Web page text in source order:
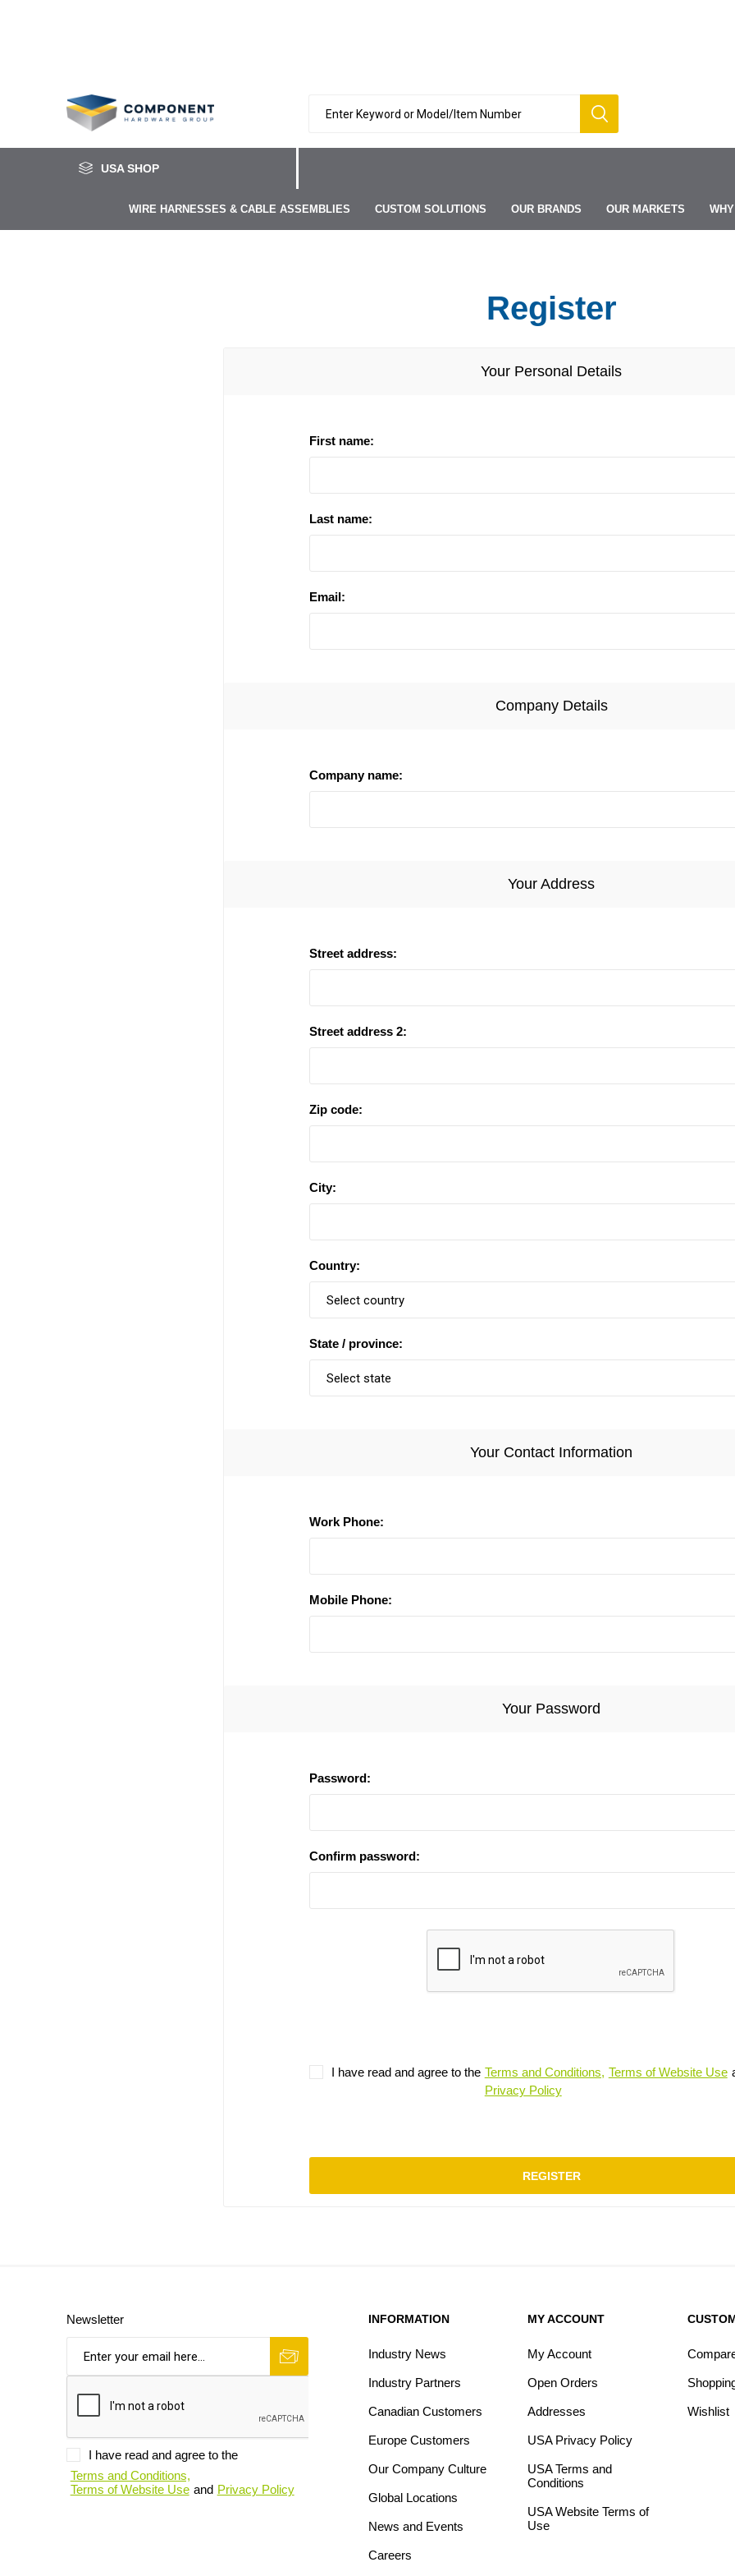
USA SHOP
WIRE HARNESSES & CABLE ASSEMBLIES CUSTOM SOLUTIONS OUR BRANDS OUR MARKETS
Register
Your Personal Details
First name:
Last name:
Email:
Company Details
Company name:
Your Address
Street address:
Street address 2:
Zip code:
City:
Country:
State / province:
Your Contact Information
Work Phone:
Mobile Phone:
Your Password
Password:
Confirm password:
I have read and agree to the Terms and Conditions, Terms of Website Use
Privacy Policy
REGISTER
Newsletter
I have read and agree to the
Terms and Conditions,
Terms of Website Use and Privacy Policy
INFORMATION
Industry News
Industry Partners
Canadian Customers
Europe Customers
Our Company Culture
Global Locations
News and Events
Careers
MY ACCOUNT
My Account
Open Orders
Addresses
USA Privacy Policy
USA Terms and
Conditions
USA Website Terms of
Use
Wishlist